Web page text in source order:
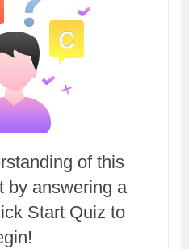
of this
by answering a
Start Quiz to